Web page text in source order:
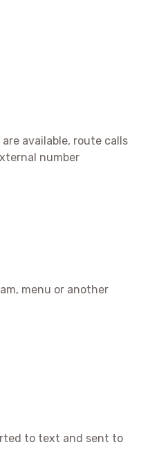
are available, route calls
number
menu or another
to text and sent to